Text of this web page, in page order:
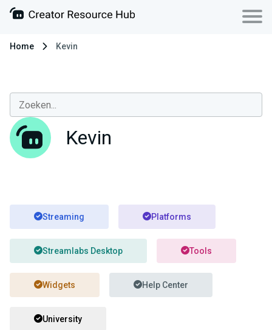
Home Kevin
Kevin
Streaming Platforms
Streamlabs Desktop Tools
Widgets Help Center
University